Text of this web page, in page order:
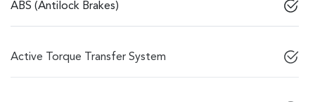
ABS (Antilock Brakes)
Active Torque Transfer System